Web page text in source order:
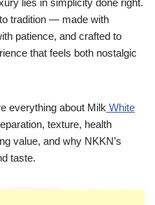
lies in simplicity done right.
tradition — made with
patience, and crafted to
that feels both nostalgic
everything about Milk White
texture, health
value, and why NKKN’s
taste.